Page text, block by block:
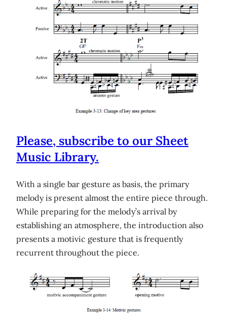
Please, subscribe to our Sheet
Music Library.
With a single bar gesture as basis, the primary
melody is present almost the entire piece through.
While preparing for the melody’s arrival by
establishing an atmosphere, the introduction also
presents a motivic gesture that is frequently
recurrent throughout the piece.